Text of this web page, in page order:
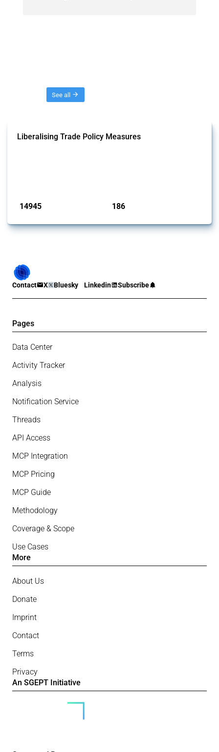
See all
Liberalising Trade Policy Measures
14945 186
Contact X Bluesky Linkedin Subscribe
Pages
Data Center
Activity Tracker
Analysis
Notification Service
Threads
API Access
MCP Integration
MCP Pricing
MCP Guide
Methodology
Coverage & Scope
Use Cases
More
About Us
Donate
Imprint
Contact
Terms
Privacy
An SGEPT Initiative